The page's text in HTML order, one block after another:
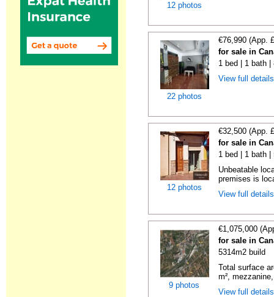
12 photos
22 photos
€76,990 (App.
for sale in
1 bed | 1 bath |
View full
12 photos
€32,500 (App.
for sale in
1 bed | 1 bath
Unbeatable
premises is
View full
9 photos
€1,075,000
for sale in
5314m2 build
Total surface
m²,
View full